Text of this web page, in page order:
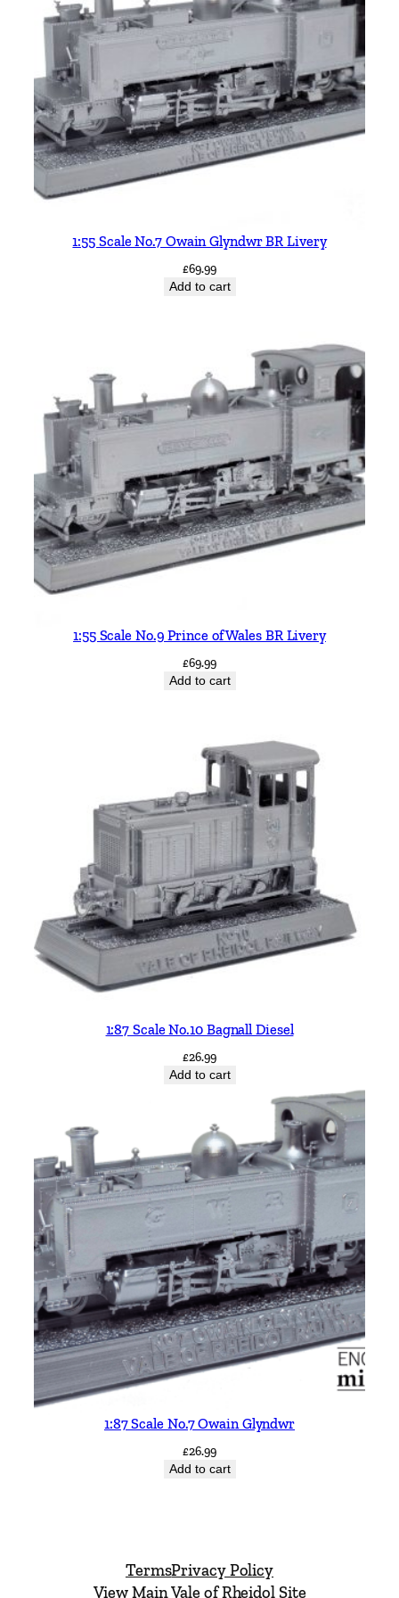
1:55 Scale No.7 Owain Glyndwr BR Livery
£69.99
Add to cart
1:55 Scale No.9 Prince of Wales BR Livery
£69.99
Add to cart
1:87 Scale No.10 Bagnall Diesel
£26.99
Add to cart
1:87 Scale No.7 Owain Glyndwr
£26.99
Add to cart
TermsPrivacy Policy
View Main Vale of Rheidol Site